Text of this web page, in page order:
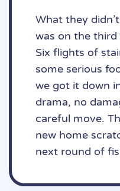
What they
was on the
Six flights of
some serious
we got it down
drama, no
careful move.
new home
next round of